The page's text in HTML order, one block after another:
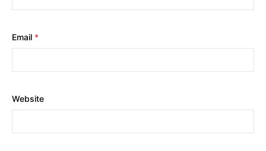
Email *
Website